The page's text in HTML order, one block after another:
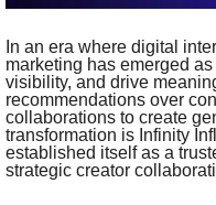
In an era where digital
marketing has emerged
visibility, and drive
recommendations over
collaborations to create
transformation is Infinity
established itself as a
strategic creator